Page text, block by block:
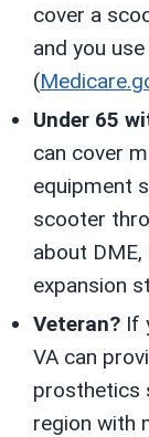
cover a
and you
(
Under 65
can cover
equipment
scooter
about
expansion
Veteran? If
VA can
prosthetics
region with